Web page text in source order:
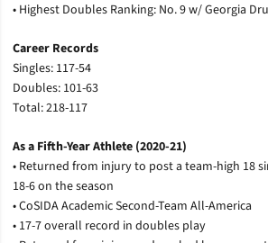
• Highest Doubles Ranking: No. 9 w/ Georgia
Career Records
Singles: 117-54
Doubles: 101-63
Total: 218-117
As a Fifth-Year Athlete (2020-21)
• Returned from injury to post a team-high 18
18-6 on the season
• CoSIDA Academic Second-Team All-America
• 17-7 overall record in doubles play